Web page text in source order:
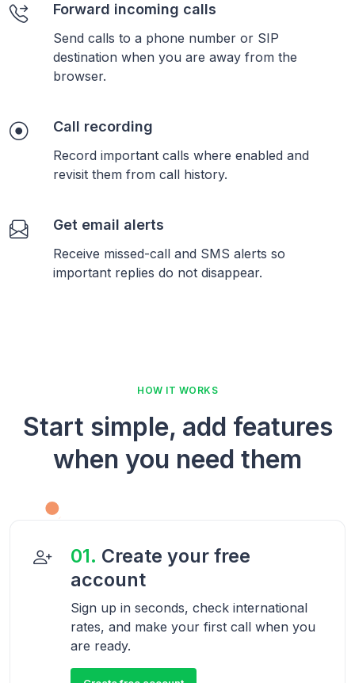
Forward incoming calls
Send calls to a phone number or SIP
destination when you are away from the
browser.
Call recording
Record important calls where enabled and
revisit them from call history.
Get email alerts
Receive missed-call and SMS alerts so
important replies do not disappear.
HOW IT WORKS
Start simple, add features
when you need them
01. Create your free
account
Sign up in seconds, check international
rates, and make your first call when you
are ready.